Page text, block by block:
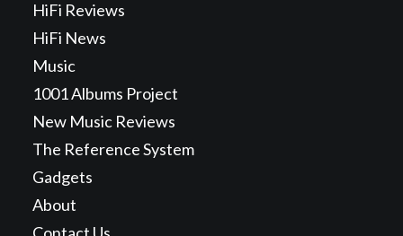
HiFi Reviews
HiFi News
Music
1001 Albums Project
New Music Reviews
The Reference System
Gadgets
About